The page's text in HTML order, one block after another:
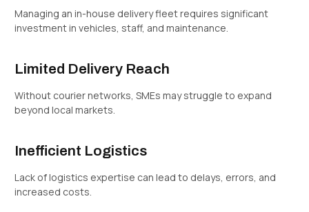
Managing an in-house delivery fleet requires significant
investment in vehicles, staff, and maintenance.
Limited Delivery Reach
Without courier networks, SMEs may struggle to expand
beyond local markets.
Inefficient Logistics
Lack of logistics expertise can lead to delays, errors, and
increased costs.